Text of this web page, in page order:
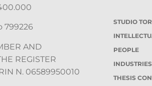
799226
AND
REGISTER
N. 06589950010
STUDIO
PEOPLE
INDUSTRIES
THESIS